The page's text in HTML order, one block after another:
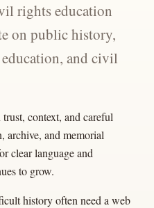
rights education
on public history,
and civil
context, and careful
archive, and memorial
clear language and
to grow.
history often need a web